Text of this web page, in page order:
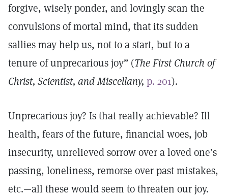
forgive, wisely ponder, and lovingly scan the
convulsions of mortal mind, that its sudden
sallies may help us, not to a start, but to a
tenure of unprecarious joy” (TheFirst Church of
Christ, Scientist, and Miscellany, p. 201).
Unprecarious joy? Is that really achievable? Ill
health, fears of the future, financial woes, job
insecurity, unrelieved sorrow over a loved one’s
passing, loneliness, remorse over past mistakes,
etc.—all these would seem to threaten our joy.